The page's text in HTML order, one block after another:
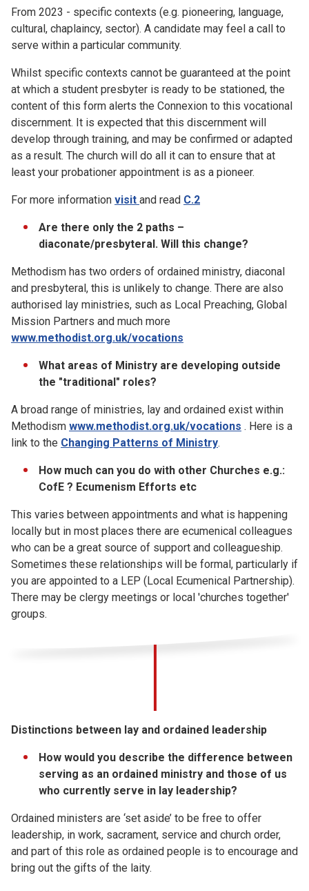
From 2023 - specific contexts (e.g. pioneering, language,
cultural, chaplaincy, sector). A candidate may feel a call to
serve within a particular community.
Whilst specific contexts cannot be guaranteed at the point
at which a student presbyter is ready to be stationed, the
content of this form alerts the Connexion to this vocational
discernment. It is expected that this discernment will
develop through training, and may be confirmed or adapted
as a result. The church will do all it can to ensure that at
least your probationer appointment is as a pioneer.
For more information visit and read C.2
Are there only the 2 paths –
diaconate/presbyteral. Will this change?
Methodism has two orders of ordained ministry, diaconal
and presbyteral, this is unlikely to change. There are also
authorised lay ministries, such as Local Preaching, Global
Mission Partners and much more
www.methodist.org.uk/vocations
What areas of Ministry are developing outside
the "traditional" roles?
A broad range of ministries, lay and ordained exist within
Methodism www.methodist.org.uk/vocations . Here is a
link to the Changing Patterns of Ministry.
How much can you do with other Churches e.g.:
CofE ? Ecumenism Efforts etc
This varies between appointments and what is happening
locally but in most places there are ecumenical colleagues
who can be a great source of support and colleagueship.
Sometimes these relationships will be formal, particularly if
you are appointed to a LEP (Local Ecumenical Partnership).
There may be clergy meetings or local 'churches together'
groups.
Distinctions between lay and ordained leadership
How would you describe the difference between
serving as an ordained ministry and those of us
who currently serve in lay leadership?
Ordained ministers are ‘set aside’ to be free to offer
leadership, in work, sacrament, service and church order,
and part of this role as ordained people is to encourage and
bring out the gifts of the laity.